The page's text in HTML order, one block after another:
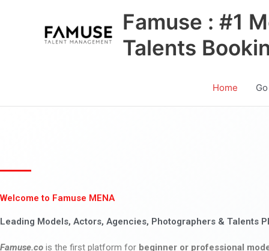
Famuse : #1
Talents
Home
Welcome to Famuse MENA
Leading Models, Actors, Agencies, Photographers & Talents
Famuse.co is the first platform for beginner or professional